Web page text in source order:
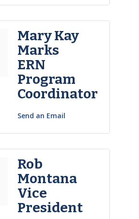
Mary Kay
Marks
ERN
Program
Coordinator
Send an Email
Rob
Montana
Vice
President